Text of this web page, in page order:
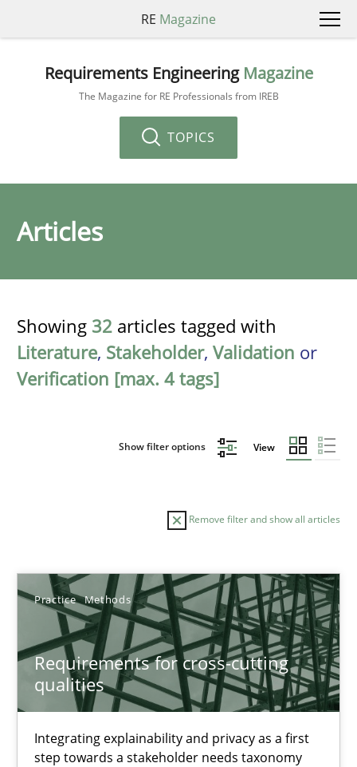
RE Magazine
Requirements Engineering Magazine
The Magazine for RE Professionals from IREB
TOPICS
Articles
Showing 32 articles tagged with
Literature, Stakeholder, Validation or
Verification [max. 4 tags]
Show filter options View
Remove filter and show all articles
Practice Methods
Requirements for cross-cutting
qualities
Integrating explainability and privacy as a first
step towards a stakeholder needs taxonomy
Sort by
TOPIC AUTHOR DATE
Requirements for cross-cutting qualities
Integrating explainability and privacy as a first step towards a